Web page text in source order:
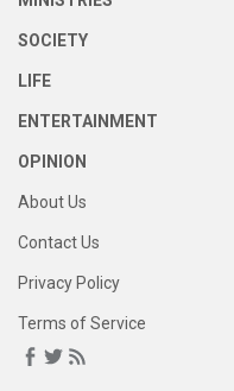
SOCIETY
LIFE
ENTERTAINMENT
OPINION
About Us
Contact Us
Privacy Policy
Terms of Service